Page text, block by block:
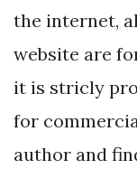
the internet,
website are
it is stricly
for
author and